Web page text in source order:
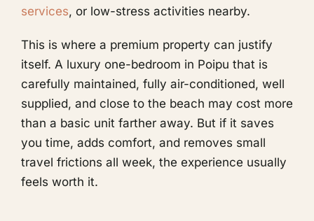
services, or low-stress activities nearby.
This is where a premium property can justify
itself. A luxury one-bedroom in Poipu that is
carefully maintained, fully air-conditioned, well
supplied, and close to the beach may cost more
than a basic unit farther away. But if it saves
you time, adds comfort, and removes small
travel frictions all week, the experience usually
feels worth it.